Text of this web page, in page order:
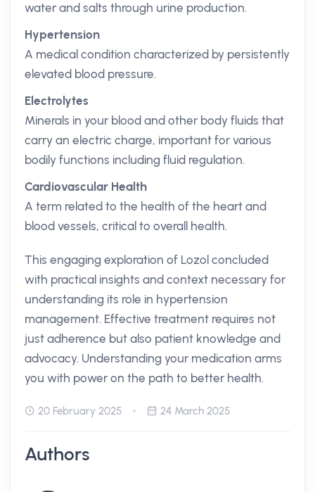
water and salts through urine production.
Hypertension
A medical condition characterized by persistently
elevated blood pressure.
Electrolytes
Minerals in your blood and other body fluids that
carry an electric charge, important for various
bodily functions including fluid regulation.
Cardiovascular Health
A term related to the health of the heart and
blood vessels, critical to overall health.
This engaging exploration of Lozol concluded
with practical insights and context necessary for
understanding its role in hypertension
management. Effective treatment requires not
just adherence but also patient knowledge and
advocacy. Understanding your medication arms
you with power on the path to better health.
20 February 2025 24 March 2025
Authors